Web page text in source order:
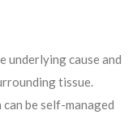
underlying cause and
tissue.
be self-managed